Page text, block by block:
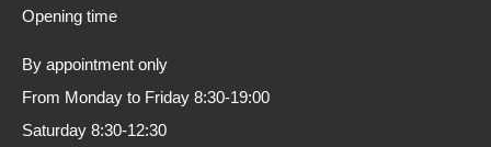
Opening time
By appointment only
From Monday to Friday 8:30-19:00
Saturday 8:30-12:30